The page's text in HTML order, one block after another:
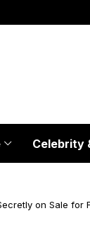
Celebrity
on Sale for